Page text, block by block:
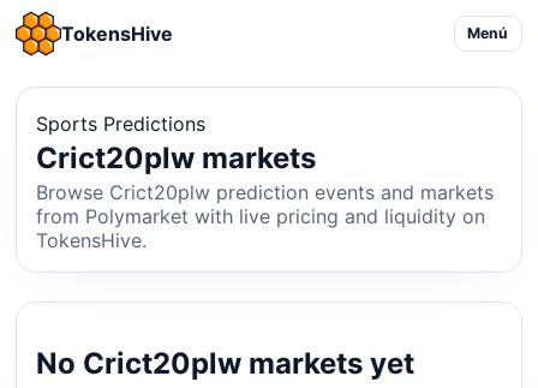
TokensHive Menú
Sports Predictions
Crict20plw markets
Browse Crict20plw prediction events and markets
from Polymarket with live pricing and liquidity on
TokensHive.
No Crict20plw markets yet